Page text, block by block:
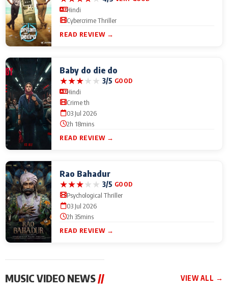
Hindi
Cybercrime Thriller
READ REVIEW →
Baby do die do
★★★★★ 3/5 GOOD
Hindi
Crime th
03 Jul 2026
2h 18mins
READ REVIEW →
Rao Bahadur
★★★★★ 3/5 GOOD
Psychological Thriller
03 Jul 2026
2h 35mins
READ REVIEW →
MUSIC VIDEO NEWS // VIEW ALL →